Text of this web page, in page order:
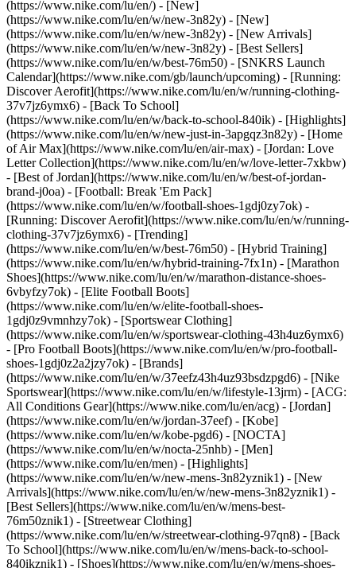
(https://www.nike.com/lu/en/) - [New]
(https://www.nike.com/lu/en/w/new-3n82y) - [New]
(https://www.nike.com/lu/en/w/new-3n82y) - [New Arrivals]
(https://www.nike.com/lu/en/w/new-3n82y) - [Best Sellers]
(https://www.nike.com/lu/en/w/best-76m50) - [SNKRS Launch
Calendar](https://www.nike.com/gb/launch/upcoming) - [Running:
Discover Aerofit](https://www.nike.com/lu/en/w/running-clothing-
37v7jz6ymx6) - [Back To School]
(https://www.nike.com/lu/en/w/back-to-school-840ik) - [Highlights]
(https://www.nike.com/lu/en/w/new-just-in-3apgqz3n82y) - [Home
of Air Max](https://www.nike.com/lu/en/air-max) - [Jordan: Love
Letter Collection](https://www.nike.com/lu/en/w/love-letter-7xkbw)
- [Best of Jordan](https://www.nike.com/lu/en/w/best-of-jordan-
brand-j0oa) - [Football: Break 'Em Pack]
(https://www.nike.com/lu/en/w/football-shoes-1gdj0zy7ok) -
[Running: Discover Aerofit](https://www.nike.com/lu/en/w/running-
clothing-37v7jz6ymx6) - [Trending]
(https://www.nike.com/lu/en/w/best-76m50) - [Hybrid Training]
(https://www.nike.com/lu/en/w/hybrid-training-7fx1n) - [Marathon
Shoes](https://www.nike.com/lu/en/w/marathon-distance-shoes-
6vbyfzy7ok) - [Elite Football Boots]
(https://www.nike.com/lu/en/w/elite-football-shoes-
1gdj0z9vmnhzy7ok) - [Sportswear Clothing]
(https://www.nike.com/lu/en/w/sportswear-clothing-43h4uz6ymx6)
- [Pro Football Boots](https://www.nike.com/lu/en/w/pro-football-
shoes-1gdj0z2a2jzy7ok) - [Brands]
(https://www.nike.com/lu/en/w/37eefz43h4uz93bsdzpgd6) - [Nike
Sportswear](https://www.nike.com/lu/en/w/lifestyle-13jrm) - [ACG:
All Conditions Gear](https://www.nike.com/lu/en/acg) - [Jordan]
(https://www.nike.com/lu/en/w/jordan-37eef) - [Kobe]
(https://www.nike.com/lu/en/w/kobe-pgd6) - [NOCTA]
(https://www.nike.com/lu/en/w/nocta-25nhb) - [Men]
(https://www.nike.com/lu/en/men) - [Highlights]
(https://www.nike.com/lu/en/w/new-mens-3n82yznik1) - [New
Arrivals](https://www.nike.com/lu/en/w/new-mens-3n82yznik1) -
[Best Sellers](https://www.nike.com/lu/en/w/mens-best-
76m50znik1) - [Streetwear Clothing]
(https://www.nike.com/lu/en/w/streetwear-clothing-97qn8) - [Back
To School](https://www.nike.com/lu/en/w/mens-back-to-school-
840ikznik1) - [Shoes](https://www.nike.com/lu/en/w/mens-shoes-